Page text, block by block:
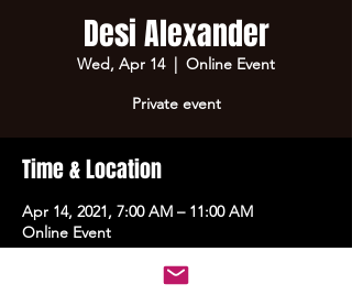
Desi Alexander
Wed, Apr 14
  |
Online Event
Private event
Time & Location
Apr 14, 2021, 7:00 AM – 11:00 AM
Online Event